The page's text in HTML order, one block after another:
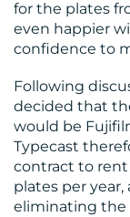
for the plates
even happier
confidence to
Following
decided that
would be
Typecast
contract to rent
plates per
eliminating the